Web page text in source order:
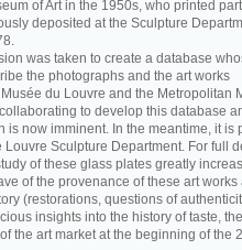
of Art in the 1950s, who printed
deposited at the Sculpture
was taken to create a database
the photographs and the art works
du Louvre and the Metropolitan
to develop this database
is now imminent. In the meantime, it is
Louvre Sculpture Department. For full
of these glass plates greatly
of the provenance of these art works
(restorations, questions of
insights into the history of taste,
the art market at the beginning of the